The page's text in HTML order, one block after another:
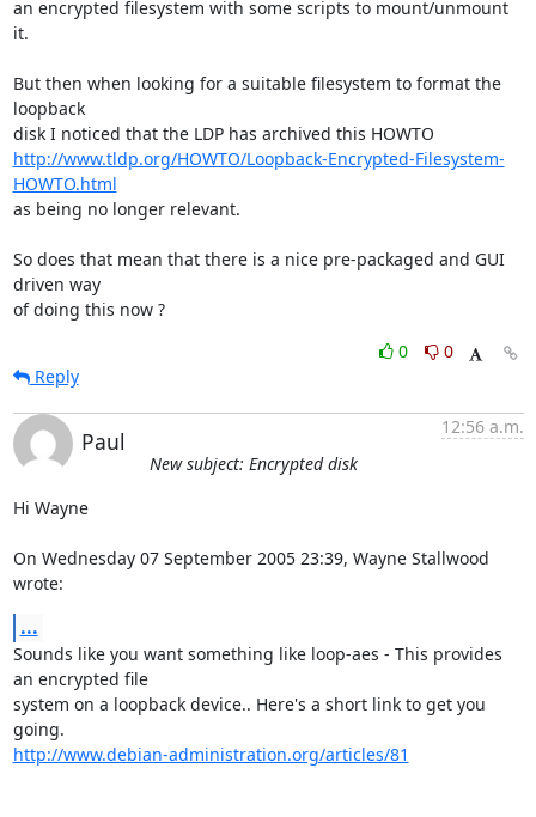
an encrypted filesystem with some scripts to mount/unmount
it.
But then when looking for a suitable filesystem to format the
loopback
http://www.tldp.org/HOWTO/Loopback-Encrypted-Filesystem-
HOWTO.html
as being no longer relevant.
So does that mean that there is a nice pre-packaged and GUI
driven way
of doing this now ?
0
0
Reply
Paul
12:56 a.m.
New subject: Encrypted disk
Hi Wayne
On Wednesday 07 September 2005 23:39, Wayne Stallwood
wrote:
...
Sounds like you want something like loop-aes - This provides
an encrypted file
system on a loopback device.. Here's a short link to get you
http://www.debian-administration.org/articles/81